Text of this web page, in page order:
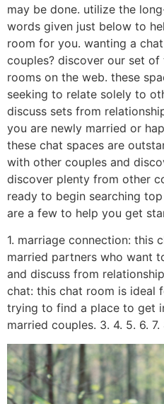
may be done. utilize the
words given just below to
room for you. wanting a
couples? discover our set
rooms on the web. these
seeking to relate solely to
discuss sets from
you are newly married or
these chat spaces are
with other couples and
discover plenty from other
ready to begin searching
are a few to help you get
1. marriage connection: this
married partners who want
and discuss from
chat: this chat room is ideal
trying to find a place to get
married couples. 3. 4. 5. 6. 7.